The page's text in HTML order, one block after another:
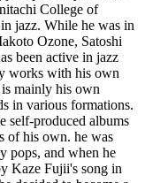
College of
jazz. While he was in
Ozone, Satoshi
been active in jazz
works with his own
mainly his own
in various formations.
self-produced albums
of his own. he was
pops, and when he
Kaze Fujii's song in